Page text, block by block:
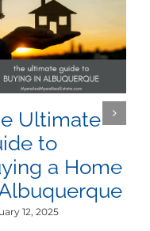
Ultimate
to
a Home
12, 2025